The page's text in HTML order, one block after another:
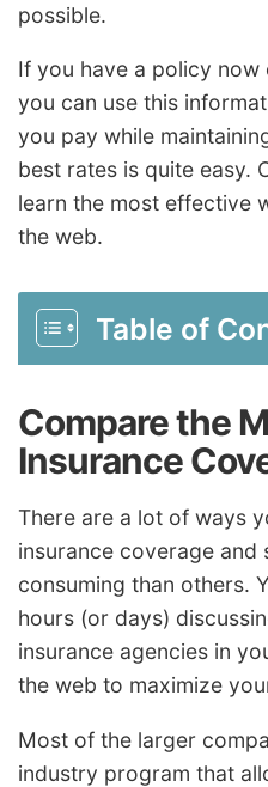
possible.
If you have a policy
you can use this
you pay while
best rates is quite easy.
learn the most effective
the web.
Table of
Compare the
Insurance
There are a lot of ways
insurance coverage and
consuming than others.
hours (or days)
insurance agencies in
the web to maximize
Most of the larger
industry program that